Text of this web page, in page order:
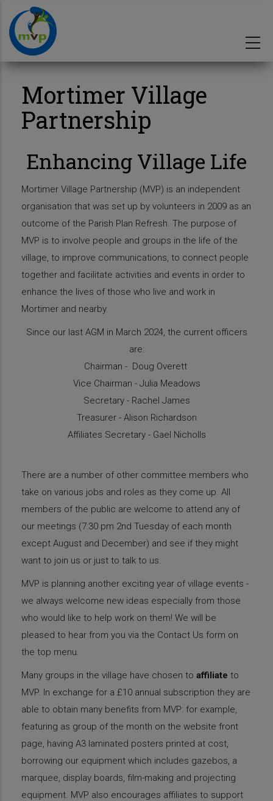
main
content
Mortimer Village
Partnership
Enhancing Village Life
Mortimer Village Partnership (MVP) is an independent
organisation that was set up by volunteers in 2009 as an
outcome of the Parish Plan Refresh. The purpose of
MVP is to involve people and groups in the life of the
village, to improve communications, to connect people
together and facilitate activities and events in order to
enhance the lives of those who live and work in
Mortimer and nearby.
Since our last AGM in March 2024, the current officers
are:
Chairman - Doug Overett
Vice Chairman - Julia Meadows
Secretary - Rachel James
Treasurer - Alison Richardson
Affiliates Secretary - Gael Nicholls
There are a number of other committee members who
take on various jobs and roles as they come up. All
members of the public are welcome to attend any of
our meetings (7:30 pm 2nd Tuesday of each month
except August and December) and see if they might
want to join us or just to talk to us.
MVP is planning another exciting year of village events -
we always welcome new ideas especially from those
who would like to help work on them! We will be
pleased to hear from you via the Contact Us form on
the top menu.
Many groups in the village have chosen to affiliate to
MVP. In exchange for a £10 annual subscription they are
able to obtain many benefits from MVP: for example,
featuring as group of the month on the website front
page, having A3 laminated posters printed at cost,
borrowing our equipment which includes gazebos, a
marquee, display boards, film-making and projecting
equipment. MVP also encourages affiliates to support